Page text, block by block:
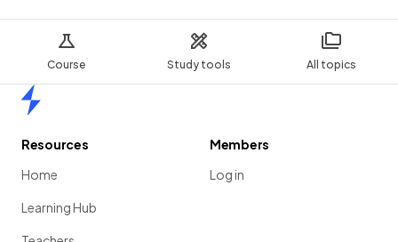
Course Study tools All topics
Resources
Home
Learning Hub
Members
Log in